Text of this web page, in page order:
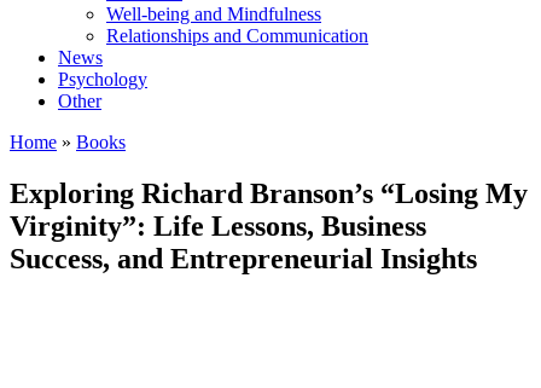
Well-being and Mindfulness
Relationships and Communication
News
Psychology
Other
Home » Books
Exploring Richard Branson’s “Losing My
Virginity”: Life Lessons, Business
Success, and Entrepreneurial Insights